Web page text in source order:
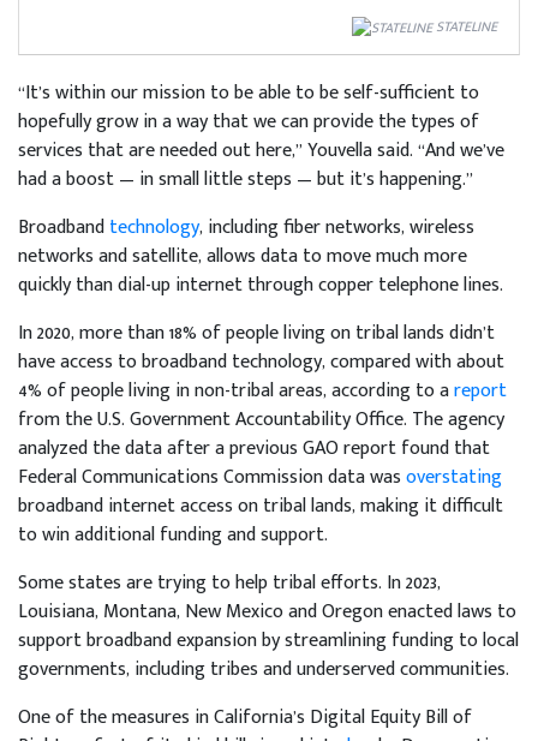
STATELINE
“It’s within our mission to be able to be self-sufficient to
hopefully grow in a way that we can provide the types of
services that are needed out here,” Youvella said. “And we’ve
had a boost — in small little steps — but it’s happening.”
Broadbandtechnology, including fiber networks, wireless
networks and satellite, allows data to move much more
quickly than dial-up internet through copper telephone lines.
In 2020, more than 18% of people living on tribal lands didn’t
have access to broadband technology, compared with about
4% of people living in non-tribal areas, according to areport
from the U.S. Government Accountability Office. The agency
analyzed the data after a previous GAO report found that
Federal Communications Commission data wasoverstating
broadband internet access on tribal lands, making it difficult
to win additional funding and support.
Some states are trying to help tribal efforts. In 2023,
Louisiana, Montana, New Mexico and Oregon enacted laws to
support broadband expansion by streamlining funding to local
governments, including tribes and underserved communities.
One of the measures in California’s Digital Equity Bill of